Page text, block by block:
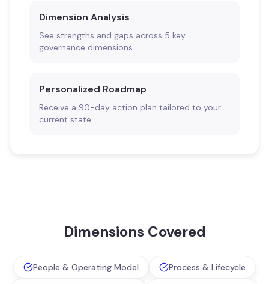
Dimension Analysis
See strengths and gaps across 5 key
governance dimensions
Personalized Roadmap
Receive a 90-day action plan tailored to your
current state
Dimensions Covered
People & Operating Model Process & Lifecycle